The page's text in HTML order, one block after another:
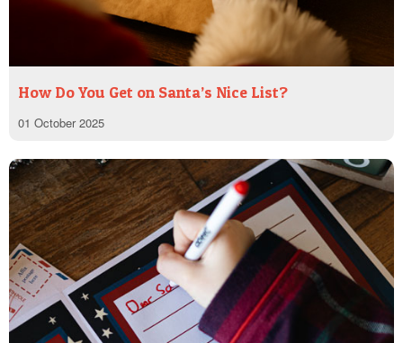
How Do You Get on Santa’s Nice List?
01 October 2025